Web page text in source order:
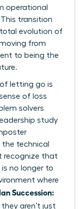
operational
transition
total evolution of
moving from
to being the
letting go is
of loss
solvers
study
the technical
recognize that
is no longer to
where
Succession:
, they aren’t just